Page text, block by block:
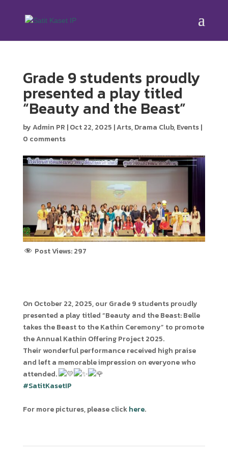
Grade 9 students proudly
presented a play titled
“Beauty and the Beast”
byAdmin PR |Oct 22, 2025 |Arts,Drama Club,Events|
0 comments
Post Views: 297
On October 22, 2025, our Grade 9 students proudly
presented a play titled “Beauty and the Beast: Belle
takes the Beast to the Kathin Ceremony” to promote
the Annual Kathin Offering Project 2025.
Their wonderful performance received high praise
and left a memorable impression on everyone who
attended.
#SatitKasetIP
For more pictures, please clickhere.